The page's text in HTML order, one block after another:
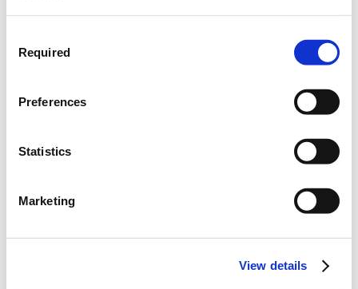
Selection
Required
Preferences
Statistics
Marketing
View details